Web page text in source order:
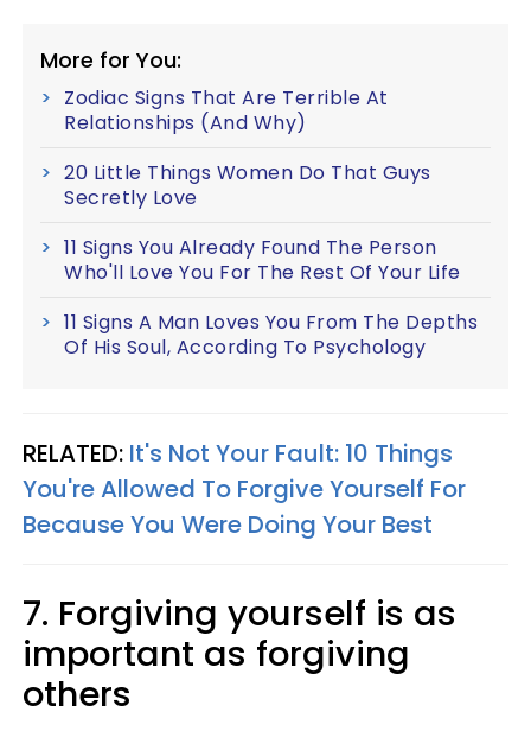
More for You:
Zodiac Signs That Are Terrible At
Relationships (And Why)
20 Little Things Women Do That Guys
Secretly Love
11 Signs You Already Found The Person
Who'll Love You For The Rest Of Your Life
11 Signs A Man Loves You From The Depths
Of His Soul, According To Psychology
RELATED: It's Not Your Fault: 10 Things
You're Allowed To Forgive Yourself For
Because You Were Doing Your Best
7. Forgiving yourself is as
important as forgiving
others